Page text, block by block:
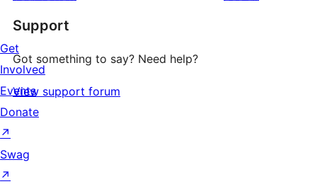
Support
Got something to say? Need help?
View support forum
Get
Involved
Events
Donate
↗
Swag
↗